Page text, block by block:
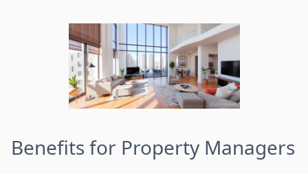
Benefits for Property Managers